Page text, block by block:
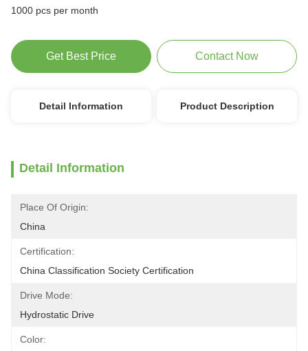
1000 pcs per month
Get Best Price Contact Now
Detail Information Product Description
Detail Information
Place Of Origin:
China
Certification:
China Classification Society Certification
Drive Mode:
Hydrostatic Drive
Color: